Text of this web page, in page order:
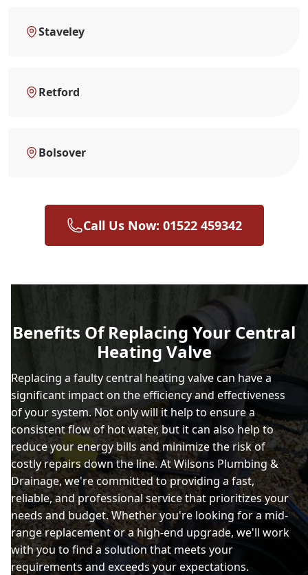
Staveley
Retford
Bolsover
Call Us Now: 01522 459342
Benefits Of Replacing Your Central
Heating Valve
Replacing a faulty central heating valve can have a
significant impact on the efficiency and effectiveness
of your system. Not only will it help to ensure a
consistent flow of hot water, but it can also help to
reduce your energy bills and minimize the risk of
costly repairs down the line. At Wilsons Plumbing &
Drainage, we're committed to providing a fast,
reliable, and professional service that prioritizes your
needs and budget. Whether you're looking for a mid-
range replacement or a high-end upgrade, we'll work
with you to find a solution that meets your
requirements and exceeds your expectations.